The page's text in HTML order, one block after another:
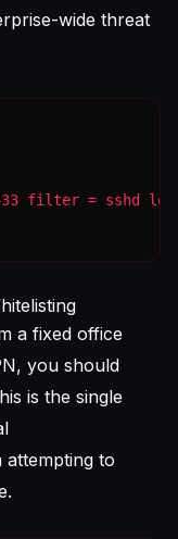
wide threat
filter = sshd
a fixed office
you should
is the single
attempting to